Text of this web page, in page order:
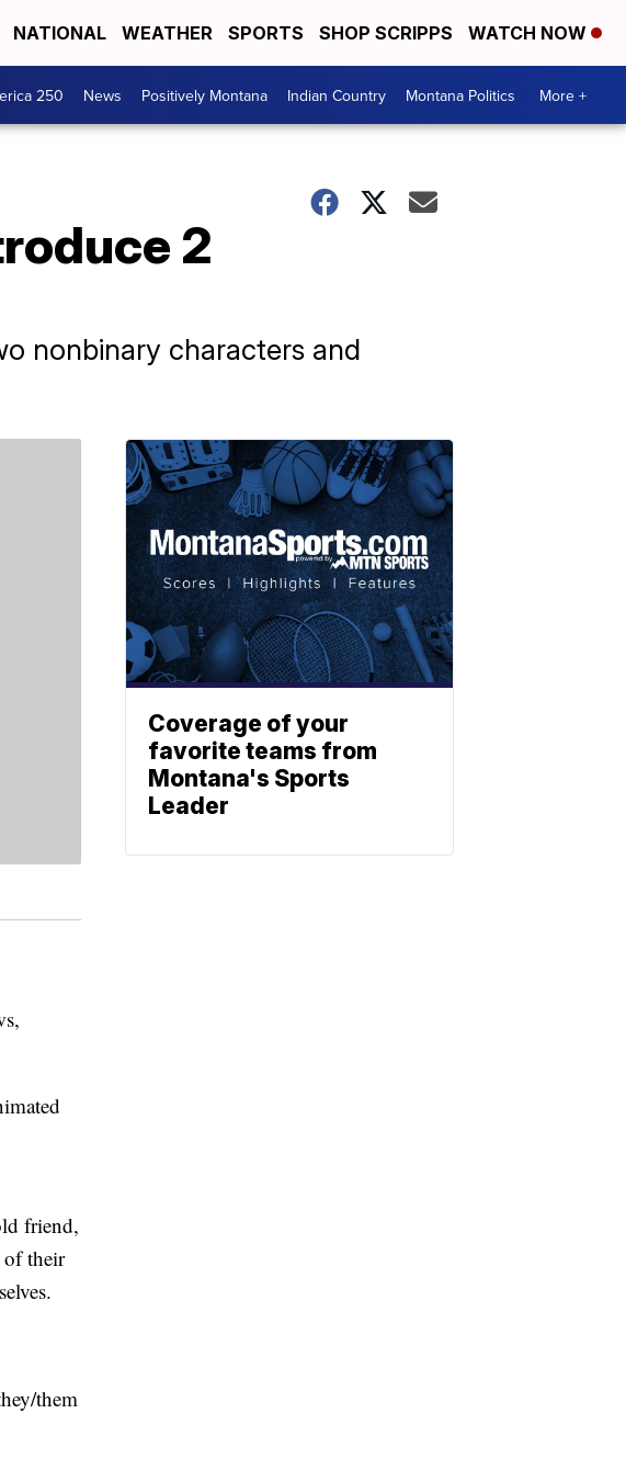
NATIONAL WEATHER SPORTS SHOP SCRIPPS WATCH NOW
250 News Positively Montana Indian Country Montana Politics More +
2
nonbinary characters and
friend,
of their
them
Coverage of your
favorite teams from
Montana's Sports
Leader